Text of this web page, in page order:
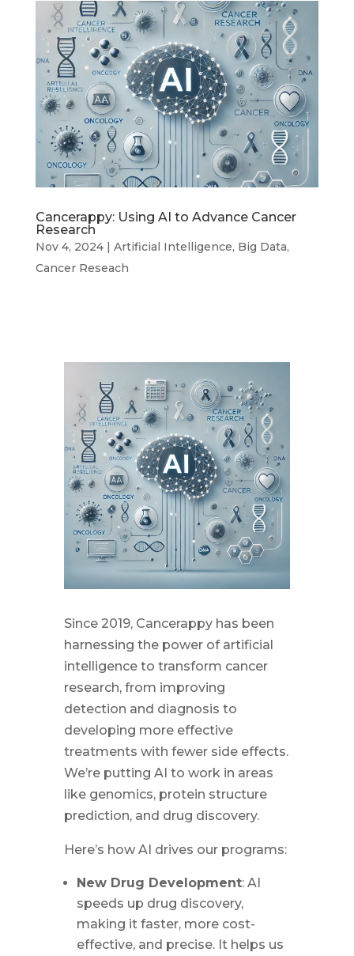
Cancerappy: Using AI to Advance Cancer
Research
Nov 4, 2024| Artificial Intelligence, Big Data,
Cancer Reseach
Since 2019, Cancerappy has been
harnessing the power of artificial
intelligence to transform cancer
research, from improving
detection and diagnosis to
developing more effective
treatments with fewer side effects.
We’re putting AI to work in areas
like genomics, protein structure
prediction, and drug discovery.
Here’s how AI drives our programs:
New Drug Development: AI
speeds up drug discovery,
making it faster, more cost-
effective, and precise. It helps us